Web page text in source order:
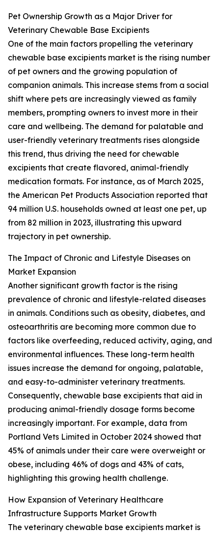
Pet Ownership Growth as a Major Driver for
Veterinary Chewable Base Excipients
One of the main factors propelling the veterinary
chewable base excipients market is the rising number
of pet owners and the growing population of
companion animals. This increase stems from a social
shift where pets are increasingly viewed as family
members, prompting owners to invest more in their
care and wellbeing. The demand for palatable and
user-friendly veterinary treatments rises alongside
this trend, thus driving the need for chewable
excipients that create flavored, animal-friendly
medication formats. For instance, as of March 2025,
the American Pet Products Association reported that
94 million U.S. households owned at least one pet, up
from 82 million in 2023, illustrating this upward
trajectory in pet ownership.
The Impact of Chronic and Lifestyle Diseases on
Market Expansion
Another significant growth factor is the rising
prevalence of chronic and lifestyle-related diseases
in animals. Conditions such as obesity, diabetes, and
osteoarthritis are becoming more common due to
factors like overfeeding, reduced activity, aging, and
environmental influences. These long-term health
issues increase the demand for ongoing, palatable,
and easy-to-administer veterinary treatments.
Consequently, chewable base excipients that aid in
producing animal-friendly dosage forms become
increasingly important. For example, data from
Portland Vets Limited in October 2024 showed that
45% of animals under their care were overweight or
obese, including 46% of dogs and 43% of cats,
highlighting this growing health challenge.
How Expansion of Veterinary Healthcare
Infrastructure Supports Market Growth
The veterinary chewable base excipients market is